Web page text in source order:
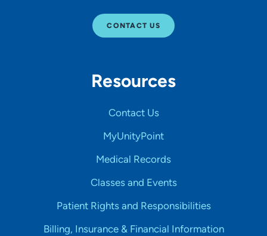
CONTACT US
Resources
Contact Us
MyUnityPoint
Medical Records
Classes and Events
Patient Rights and Responsibilities
Billing, Insurance & Financial Information